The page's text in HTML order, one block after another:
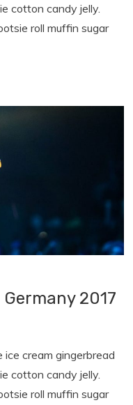
cotton candy jelly.
roll muffin sugar
2017
cream gingerbread
cotton candy jelly.
roll muffin sugar